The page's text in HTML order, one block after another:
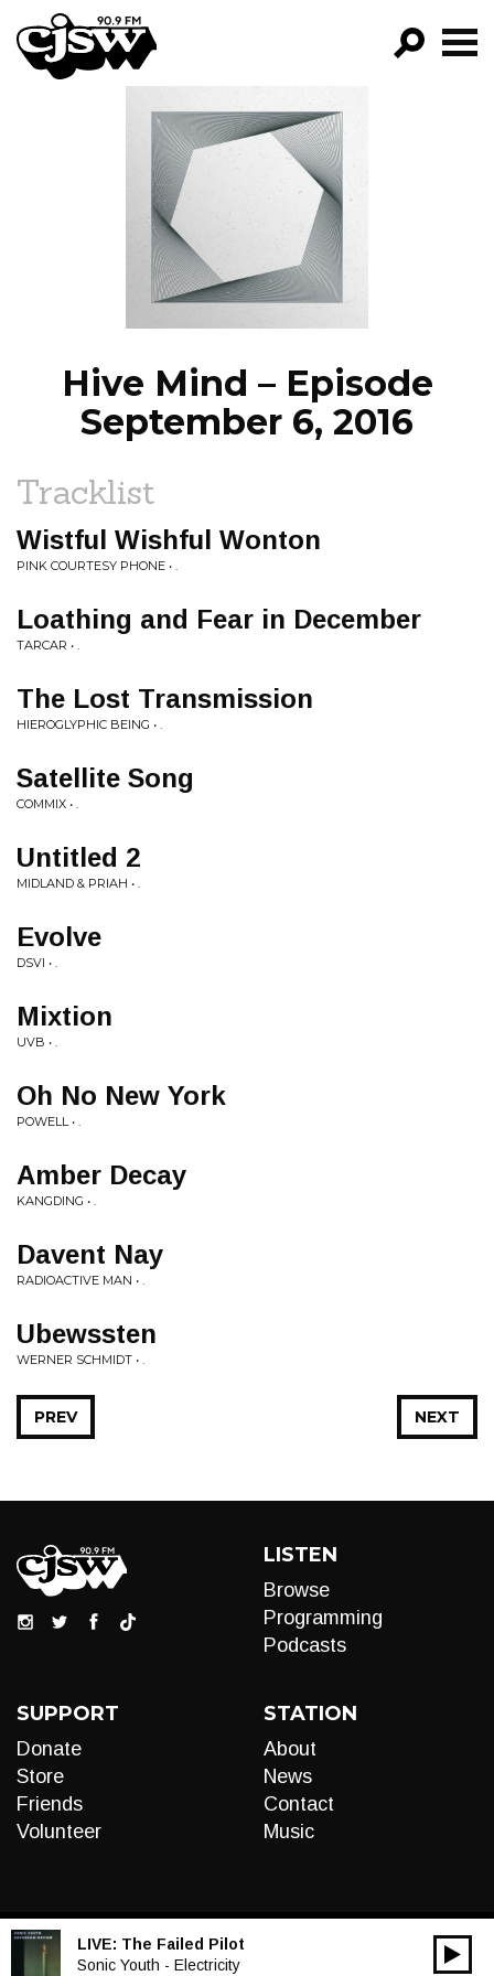
CJSW
FILTER BY:
PROGRAMS
EPISODES
NEWS
Hive Mind – Episode
September 6, 2016
Tracklist
Wistful Wishful Wonton
PINK COURTESY PHONE • .
Loathing and Fear in December
TARCAR • .
The Lost Transmission
HIEROGLYPHIC BEING • .
Satellite Song
COMMIX • .
Untitled 2
MIDLAND & PRIAH • .
Evolve
DSVI • .
Mixtion
UVB • .
Oh No New York
POWELL • .
Amber Decay
KANGDING • .
Davent Nay
RADIOACTIVE MAN • .
Ubewssten
WERNER SCHMIDT • .
NEXT
PREV
LISTEN
Browse
Programming
Podcasts
SUPPORT
Donate
Store
Friends
Volunteer
STATION
About
News
Contact
Music
LIVE: The Failed Pilot
Sonic Youth - Electricity
Audio
00:00